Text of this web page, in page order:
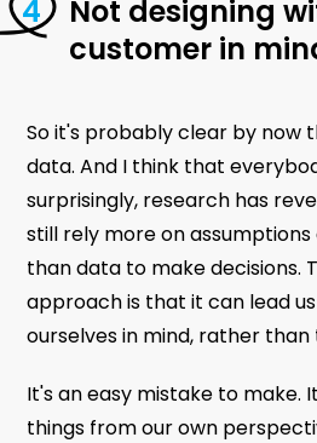
Not designing
customer in
So it's probably clear by now
data. And I think that
surprisingly, research has
still rely more on
than data to make decisions.
approach is that it can lead
ourselves in mind, rather
It's an easy mistake to make.
things from our own